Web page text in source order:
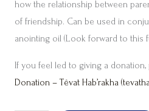
how the relationship between
of friendship. Can be used in
anointing oil (Look forward to this
If you feel led to giving a donation,
Donation – Têvat Hab’rakha